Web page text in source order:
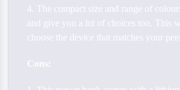
4. The compact size and range of
and give you a lot of choices too. This
choose the device that matches your
Cons: